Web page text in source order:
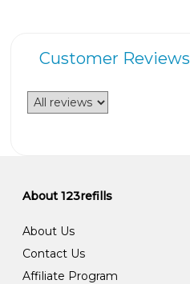
Customer Reviews
About 123refills
About Us
Contact Us
Affiliate Program